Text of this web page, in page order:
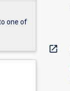
one of
open_in_new